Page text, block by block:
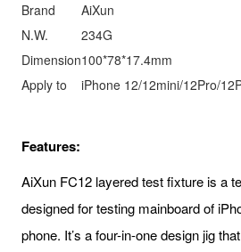
Brand
AiXun
N.W.
234G
Dimension100*78*17.4mm
Apply to
iPhone 12/12mini/12Pro/
Features:
AiXun FC12 layered test fixture is a
designed for testing mainboard of
phone. It’s a four-in-one design jig